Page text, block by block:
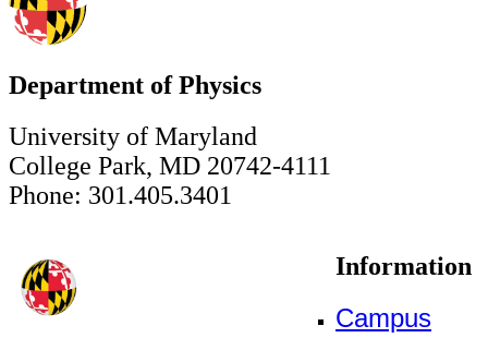
Department of Physics
University of Maryland
College Park, MD 20742-4111
Phone: 301.405.3401
Information
Campus